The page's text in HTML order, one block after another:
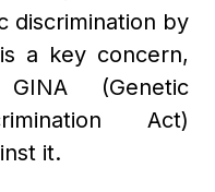
discrimination by
a key concern,
(Genetic
Act)
it.